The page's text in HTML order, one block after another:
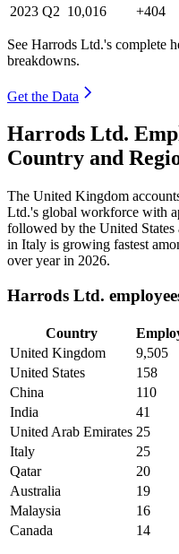
2023 Q2 10,016 +404
See Harrods Ltd.'s complete
breakdowns.
Get the Data
Harrods Ltd.
Country and
The United Kingdom
Ltd.'s global workforce with
followed by the United
in Italy is growing fastest
over year in 2026.
Harrods Ltd.
Country
United Kingdom
9,505
United States
158
China
110
India
41
United Arab Emirates 25
Italy
25
Qatar
20
Australia
19
Malaysia
16
Canada
14